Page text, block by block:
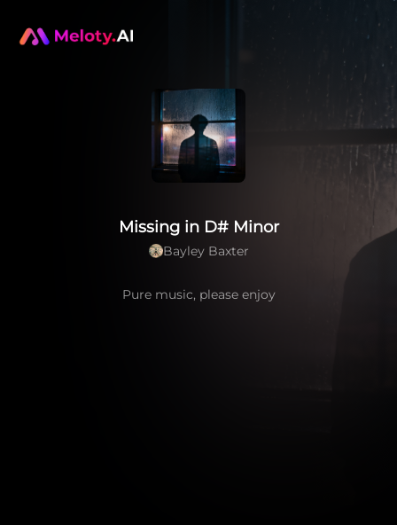
Missing in D# Minor
Bayley Baxter
Pure music, please enjoy